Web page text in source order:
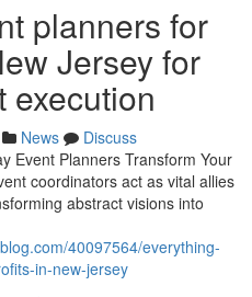
planners for
Jersey for
execution
News
Discuss
Event Planners Transform Your
coordinators act as vital allies
abstract visions into
40097564/everything-
in-new-jersey